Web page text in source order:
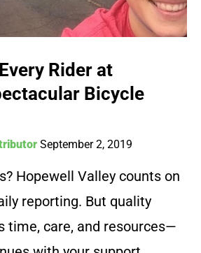
Rider at
Bicycle
September 2, 2019
Hopewell Valley counts on
reporting. But quality
time, care, and resources—